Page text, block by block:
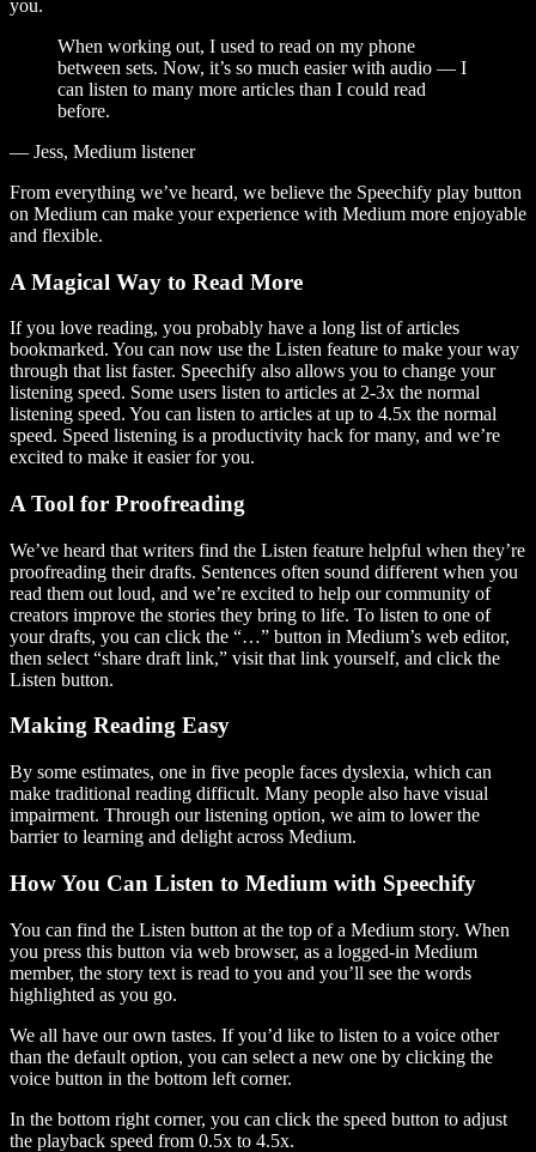
you.
When working out, I used to read on my phone
between sets. Now, it’s so much easier with audio — I
can listen to many more articles than I could read
before.
— Jess, Medium listener
From everything we’ve heard, we believe the Speechify play button
on Medium can make your experience with Medium more enjoyable
and flexible.
A Magical Way to Read More
If you love reading, you probably have a long list of articles
bookmarked. You can now use the Listen feature to make your way
through that list faster. Speechify also allows you to change your
listening speed. Some users listen to articles at 2-3x the normal
listening speed. You can listen to articles at up to 4.5x the normal
speed. Speed listening is a productivity hack for many, and we’re
excited to make it easier for you.
A Tool for Proofreading
We’ve heard that writers find the Listen feature helpful when they’re
proofreading their drafts. Sentences often sound different when you
read them out loud, and we’re excited to help our community of
creators improve the stories they bring to life. To listen to one of
your drafts, you can click the “…” button in Medium’s web editor,
then select “share draft link,” visit that link yourself, and click the
Listen button.
Making Reading Easy
By some estimates, one in five people faces dyslexia, which can
make traditional reading difficult. Many people also have visual
impairment. Through our listening option, we aim to lower the
barrier to learning and delight across Medium.
How You Can Listen to Medium with Speechify
You can find the Listen button at the top of a Medium story. When
you press this button via web browser, as a logged-in Medium
member, the story text is read to you and you’ll see the words
highlighted as you go.
We all have our own tastes. If you’d like to listen to a voice other
than the default option, you can select a new one by clicking the
voice button in the bottom left corner.
In the bottom right corner, you can click the speed button to adjust
the playback speed from 0.5x to 4.5x.